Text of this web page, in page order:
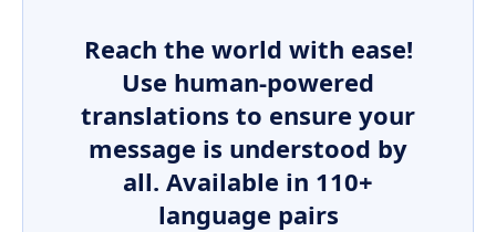
Reach the world with ease!
Use human-powered
translations to ensure your
message is understood by
all. Available in 110+
language pairs